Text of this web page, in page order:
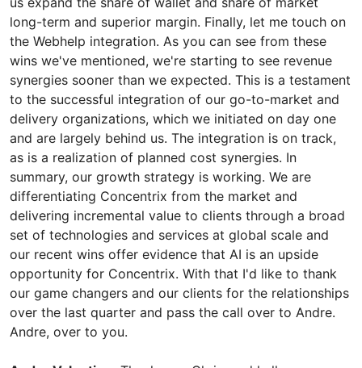
long-term and superior margin. Finally, let me touch on
the Webhelp integration. As you can see from these
wins we've mentioned, we're starting to see revenue
synergies sooner than we expected. This is a testament
to the successful integration of our go-to-market and
delivery organizations, which we initiated on day one
and are largely behind us. The integration is on track,
as is a realization of planned cost synergies. In
summary, our growth strategy is working. We are
differentiating Concentrix from the market and
delivering incremental value to clients through a broad
set of technologies and services at global scale and
our recent wins offer evidence that AI is an upside
opportunity for Concentrix. With that I'd like to thank
our game changers and our clients for the relationships
over the last quarter and pass the call over to Andre.
Andre, over to you.